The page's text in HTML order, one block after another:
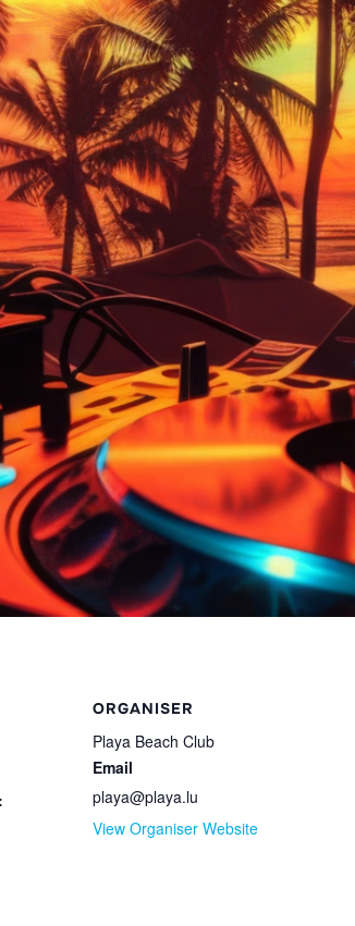
ORGANISER
Playa Beach Club
Email
playa@playa.lu
View Organiser Website